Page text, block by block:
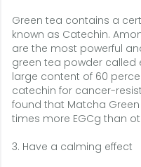
Green tea contains a
known as Catechin.
are the most powerful
green tea powder called
large content of 60
catechin for cancer-
found that Matcha
times more EGCg than
3. Have a calming effect